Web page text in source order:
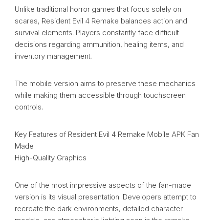
Unlike traditional horror games that focus solely on
scares, Resident Evil 4 Remake balances action and
survival elements. Players constantly face difficult
decisions regarding ammunition, healing items, and
inventory management.
The mobile version aims to preserve these mechanics
while making them accessible through touchscreen
controls.
Key Features of Resident Evil 4 Remake Mobile APK Fan
Made
High-Quality Graphics
One of the most impressive aspects of the fan-made
version is its visual presentation. Developers attempt to
recreate the dark environments, detailed character